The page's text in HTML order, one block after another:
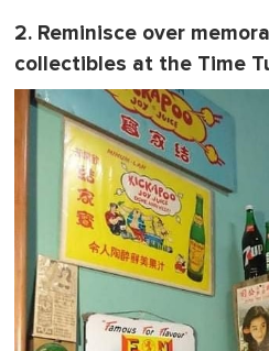
2. Reminisce over
collectibles at the Time